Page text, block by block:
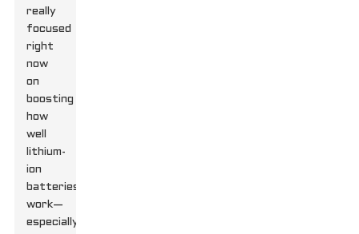
really
focused
right
now
on
boosting
how
well
lithium-
ion
batteries
work—
especially